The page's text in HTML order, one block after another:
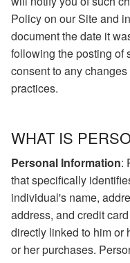
Policy on our Site and
document the date it
following the posting of
consent to any
practices.
WHAT IS
Personal Information:
that specifically
individual's name,
address, and credit
directly linked to him or
or her purchases.